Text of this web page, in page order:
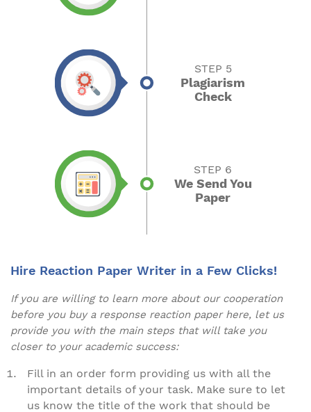
STEP 5
Plagiarism
Check
STEP 6
We Send You
Paper
Hire Reaction Paper Writer in a Few Clicks!
If you are willing to learn more about our cooperation
before you buy a response reaction paper here, let us
provide you with the main steps that will take you
closer to your academic success:
Fill in an order form providing us with all the
important details of your task. Make sure to let
us know the title of the work that should be